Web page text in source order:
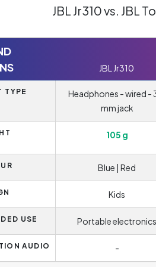
JBL Jr310 vs. JBL
JBL Jr310
TYPE
Headphones - wired -
mm jack
105 g
Blue | Red
Kids
USE Portable electronics
AUDIO -